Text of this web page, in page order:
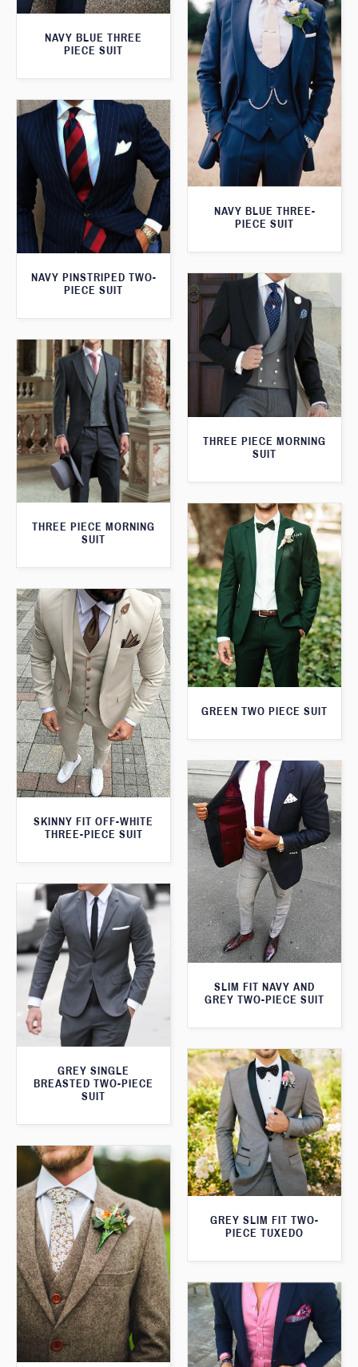
NAVY BLUE THREE
PIECE SUIT
NAVY BLUE THREE-
PIECE SUIT
NAVY PINSTRIPED TWO-
PIECE SUIT
THREE PIECE MORNING
SUIT
THREE PIECE MORNING
SUIT
GREEN TWO PIECE SUIT
SKINNY FIT OFF-WHITE
THREE-PIECE SUIT
SLIM FIT NAVY AND
GREY TWO-PIECE SUIT
GREY SINGLE
BREASTED TWO-PIECE
SUIT
GREY SLIM FIT TWO-
PIECE TUXEDO